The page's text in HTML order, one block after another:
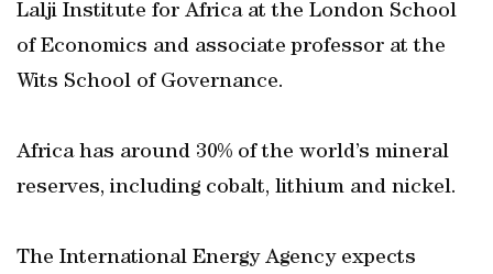
Lalji Institute for Africa at the London School
of Economics and associate professor at the
Wits School of Governance.
Africa has around 30% of the world’s mineral
reserves, including cobalt, lithium and nickel.
The International Energy Agency expects